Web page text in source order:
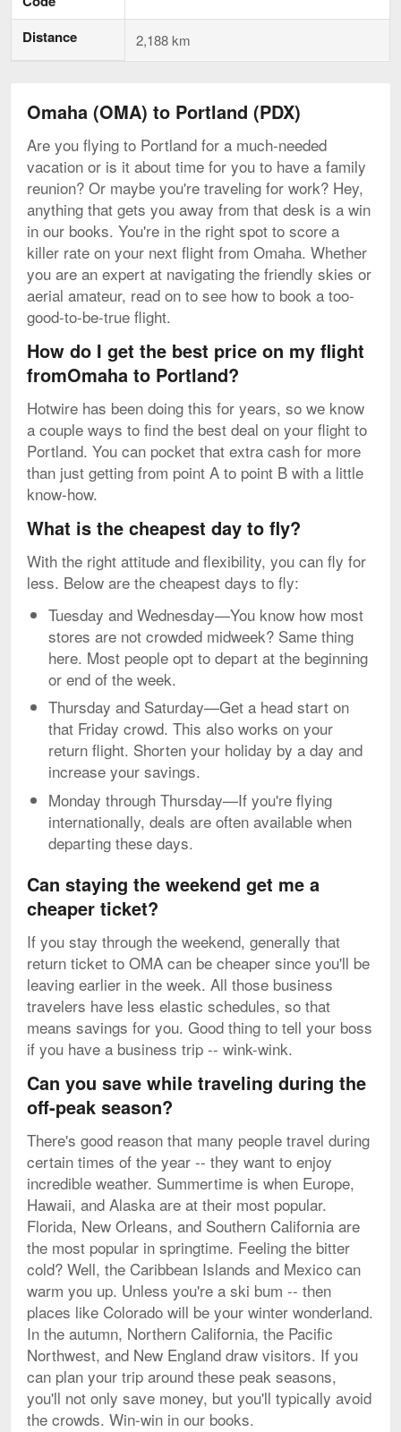
Distance
2,188 km
Omaha (OMA) to Portland (PDX)
Are you flying to Portland for a much-needed
vacation or is it about time for you to have a family
reunion? Or maybe you're traveling for work? Hey,
anything that gets you away from that desk is a win
in our books. You're in the right spot to score a
killer rate on your next flight from Omaha. Whether
you are an expert at navigating the friendly skies or
aerial amateur, read on to see how to book a too-
good-to-be-true flight.
How do I get the best price on my flight
fromOmaha to Portland?
Hotwire has been doing this for years, so we know
a couple ways to find the best deal on your flight to
Portland. You can pocket that extra cash for more
than just getting from point A to point B with a little
know-how.
What is the cheapest day to fly?
With the right attitude and flexibility, you can fly for
less. Below are the cheapest days to fly:
Tuesday and Wednesday—You know how most
stores are not crowded midweek? Same thing
here. Most people opt to depart at the beginning
or end of the week.
Thursday and Saturday—Get a head start on
that Friday crowd. This also works on your
return flight. Shorten your holiday by a day and
increase your savings.
Monday through Thursday—If you're flying
internationally, deals are often available when
departing these days.
Can staying the weekend get me a
cheaper ticket?
If you stay through the weekend, generally that
return ticket to OMA can be cheaper since you'll be
leaving earlier in the week. All those business
travelers have less elastic schedules, so that
means savings for you. Good thing to tell your boss
if you have a business trip -- wink-wink.
Can you save while traveling during the
off-peak season?
There's good reason that many people travel during
certain times of the year -- they want to enjoy
incredible weather. Summertime is when Europe,
Hawaii, and Alaska are at their most popular.
Florida, New Orleans, and Southern California are
the most popular in springtime. Feeling the bitter
cold? Well, the Caribbean Islands and Mexico can
warm you up. Unless you're a ski bum -- then
places like Colorado will be your winter wonderland.
In the autumn, Northern California, the Pacific
Northwest, and New England draw visitors. If you
can plan your trip around these peak seasons,
you'll not only save money, but you'll typically avoid
the crowds. Win-win in our books.